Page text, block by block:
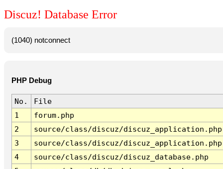
Discuz! Database Error
(1040) notconnect
PHP Debug
No.
File
1
forum.php
2
source/class/discuz/discuz_application.php
3
source/class/discuz/discuz_application.php
4
source/class/discuz/discuz_database.php